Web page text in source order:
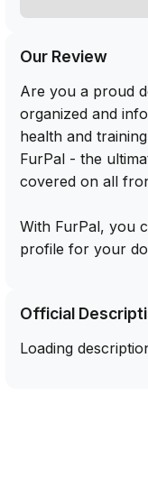
Our Review
Are you a proud
organized and
health and
FurPal - the
covered on all
With FurPal, you
profile for your
allows you to
any time,
your dog's next
Official
Loading